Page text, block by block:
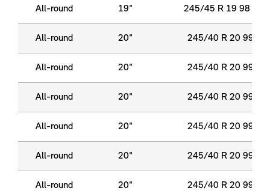
All-round 19" 245/45 R 19 98 Y
All-round 20" 245/40 R 20 99 Y
All-round 20" 245/40 R 20 99 Y
All-round 20" 245/40 R 20 99 Y
All-round 20" 245/40 R 20 99 Y
All-round 20" 245/40 R 20 99 Y
All-round 20" 245/40 R 20 99 Y